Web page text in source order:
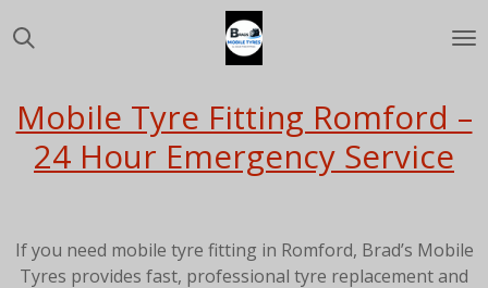
to
Mobile Tyre Fitting Romford –
24 Hour Emergency Service
If you need mobile tyre fitting in Romford, Brad’s Mobile
Tyres provides fast, professional tyre replacement and